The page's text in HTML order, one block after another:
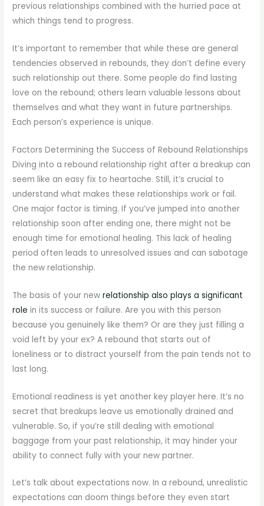
previous relationships combined with the hurried pace at
which things tend to progress.
It’s important to remember that while these are general
tendencies observed in rebounds, they don’t define every
such relationship out there. Some people do find lasting
love on the rebound; others learn valuable lessons about
themselves and what they want in future partnerships.
Each person’s experience is unique.
Factors Determining the Success of Rebound Relationships
Diving into a rebound relationship right after a breakup can
seem like an easy fix to heartache. Still, it’s crucial to
understand what makes these relationships work or fail.
One major factor is timing. If you’ve jumped into another
relationship soon after ending one, there might not be
enough time for emotional healing. This lack of healing
period often leads to unresolved issues and can sabotage
the new relationship.
The basis of your newrelationship also plays a significant
role in its success or failure. Are you with this person
because you genuinely like them? Or are they just filling a
void left by your ex? A rebound that starts out of
loneliness or to distract yourself from the pain tends not to
last long.
Emotional readiness is yet another key player here. It’s no
secret that breakups leave us emotionally drained and
vulnerable. So, if you’re still dealing with emotional
baggage from your past relationship, it may hinder your
ability to connect fully with your new partner.
Let’s talk about expectations now. In a rebound, unrealistic
expectations can doom things before they even start